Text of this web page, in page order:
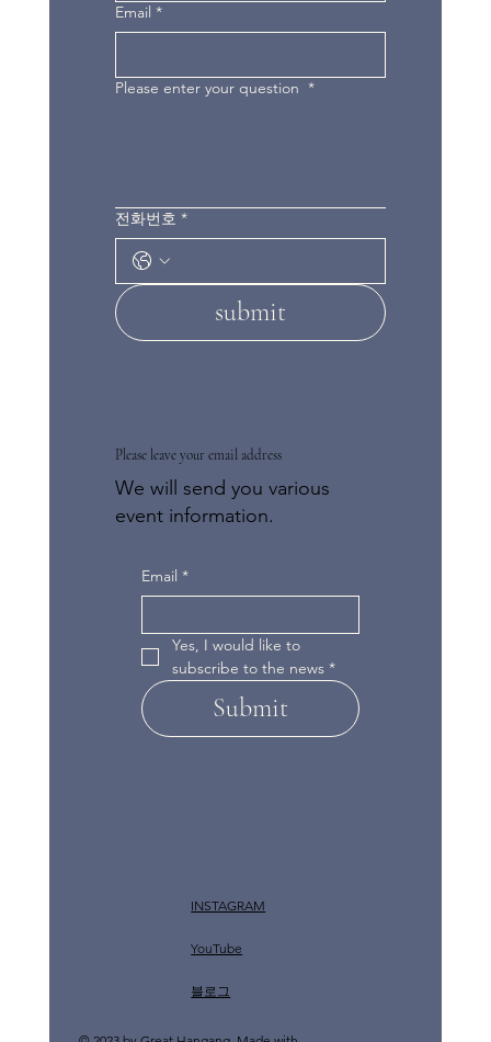
Please leave your email address
We will send you various
event information.
Email *
Yes, I would like to
subscribe to the news *
Submit
Email *
Please enter your question *
전화번호 *
submit
INSTAGRAM
YouTube
​블로그